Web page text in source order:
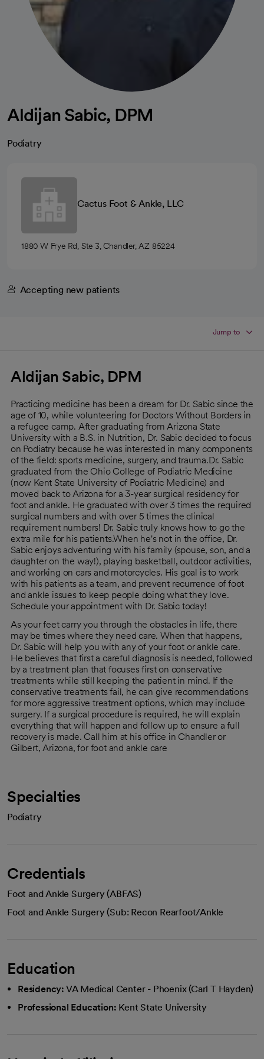
Aldijan Sabic, DPM
Podiatry
Cactus Foot & Ankle, LLC
1880 W Frye Rd, Ste 3, Chandler, AZ 85224
Accepting new patients
Jump to
Aldijan Sabic, DPM
Practicing medicine has been a dream for Dr. Sabic since the
age of 10, while volunteering for Doctors Without Borders in
a refugee camp. After graduating from Arizona State
University with a B.S. in Nutrition, Dr. Sabic decided to focus
on Podiatry because he was interested in many components
of the field: sports medicine, surgery, and trauma.Dr. Sabic
graduated from the Ohio College of Podiatric Medicine
(now Kent State University of Podiatric Medicine) and
moved back to Arizona for a 3-year surgical residency for
foot and ankle. He graduated with over 3 times the required
surgical numbers and with over 5 times the clinical
requirement numbers! Dr. Sabic truly knows how to go the
extra mile for his patients.When he's not in the office, Dr.
Sabic enjoys adventuring with his family (spouse, son, and a
daughter on the way!), playing basketball, outdoor activities,
and working on cars and motorcycles. His goal is to work
with his patients as a team, and prevent recurrence of foot
and ankle issues to keep people doing what they love.
Schedule your appointment with Dr. Sabic today!
As your feet carry you through the obstacles in life, there
may be times where they need care. When that happens,
Dr. Sabic will help you with any of your foot or ankle care.
He believes that first a careful diagnosis is needed, followed
by a treatment plan that focuses first on conservative
treatments while still keeping the patient in mind. If the
conservative treatments fail, he can give recommendations
for more aggressive treatment options, which may include
surgery. If a surgical procedure is required, he will explain
everything that will happen and follow up to ensure a full
recovery is made. Call him at his office in Chandler or
Gilbert, Arizona, for foot and ankle care
Specialties
Podiatry
Credentials
Foot and Ankle Surgery (ABFAS)
Foot and Ankle Surgery (Sub: Recon Rearfoot/Ankle
Education
Residency: VA Medical Center - Phoenix (Carl T Hayden)
Professional Education: Kent State University